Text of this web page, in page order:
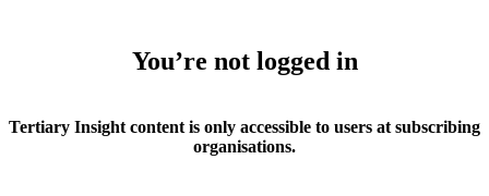
You’re not logged in
Tertiary Insight content is only accessible to users at subscribing
organisations.